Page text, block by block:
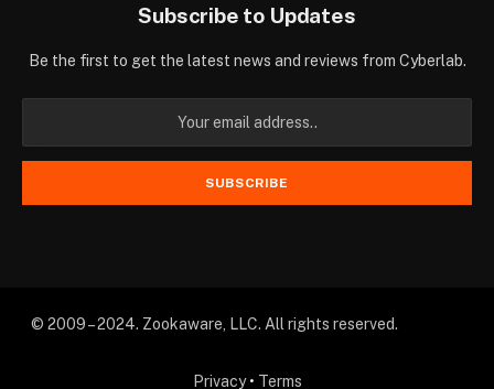
Subscribe to Updates
Be the first to get the latest news and reviews from Cyberlab.
© 2009 – 2024. Zookaware, LLC. All rights reserved.
Privacy • Terms